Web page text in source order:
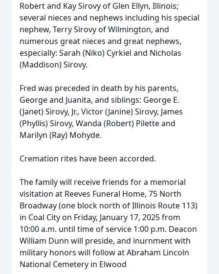
Robert and Kay Sirovy of Glen Ellyn, Illinois;
several nieces and nephews including his special
nephew, Terry Sirovy of Wilmington, and
numerous great nieces and great nephews,
especially: Sarah (Niko) Cyrkiel and Nicholas
(Maddison) Sirovy.
Fred was preceded in death by his parents,
George and Juanita, and siblings: George E.
(Janet) Sirovy, Jr., Victor (Janine) Sirovy, James
(Phyllis) Sirovy, Wanda (Robert) Pilette and
Marilyn (Ray) Mohyde.
Cremation rites have been accorded.
The family will receive friends for a memorial
visitation at Reeves Funeral Home, 75 North
Broadway (one block north of Illinois Route 113)
in Coal City on Friday, January 17, 2025 from
10:00 a.m. until time of service 1:00 p.m. Deacon
William Dunn will preside, and inurnment with
military honors will follow at Abraham Lincoln
National Cemetery in Elwood